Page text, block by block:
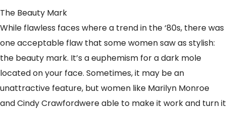
The Beauty Mark
While flawless faces where a trend in the ‘80s, there was
one acceptable flaw that some women saw as stylish:
the beauty mark. It’s a euphemism for a dark mole
located on your face. Sometimes, it may be an
unattractive feature, but women like Marilyn Monroe
and Cindy Crawfordwere able to make it work and turn it